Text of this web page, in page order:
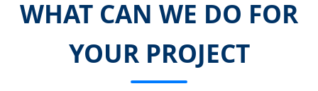
WHAT CAN WE DO FOR
YOUR PROJECT